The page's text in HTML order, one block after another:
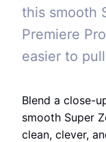
this smooth
Premiere
easier to
Blend a close-
smooth Super
clean, clever,